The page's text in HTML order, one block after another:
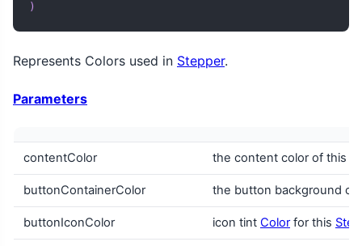
)
Represents Colors used in Stepper.
Parameters
contentColor the content color of this
buttonContainerColor the button background
buttonIconColor icon tint Colorfor this